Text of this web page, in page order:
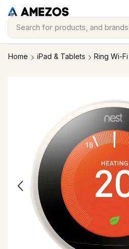
Search for products, and
Home iPad & Tablets Ring Wi-